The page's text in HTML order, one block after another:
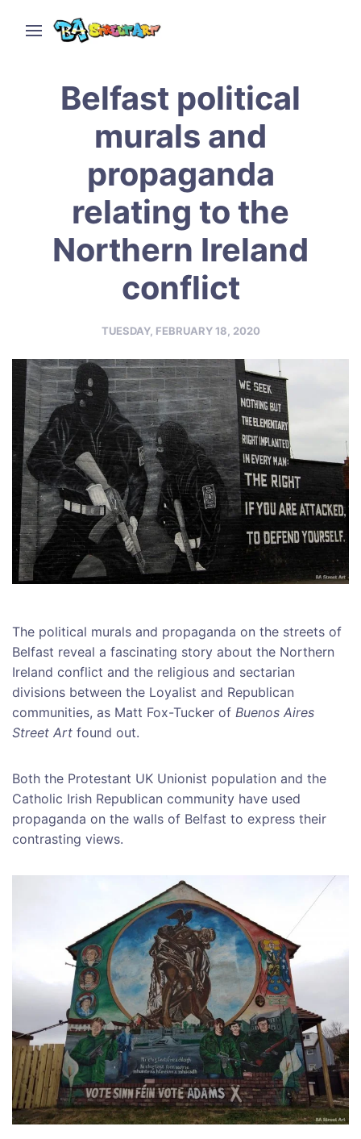
Belfast political
murals and
propaganda
relating to the
Northern Ireland
conflict
TUESDAY, FEBRUARY 18, 2020
The political murals and propaganda on the streets of
Belfast reveal a fascinating story about the Northern
Ireland conflict and the religious and sectarian
divisions between the Loyalist and Republican
communities, as Matt Fox-Tucker of Buenos Aires
Street Art found out.
Both the Protestant UK Unionist population and the
Catholic Irish Republican community have used
propaganda on the walls of Belfast to express their
contrasting views.